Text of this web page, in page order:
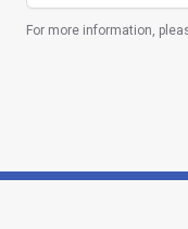
For more information,